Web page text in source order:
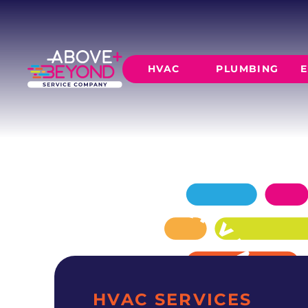
HVAC
Furnace Installation
Furnace Maintenance
Heat Pumps
AC
AC
PLUMBING
Leak
EXPERT AC
IN MOORE, OK
Above + Beyond delivers professional ac
residences since 2015.
GET A QUOTE
HVAC SERVICES